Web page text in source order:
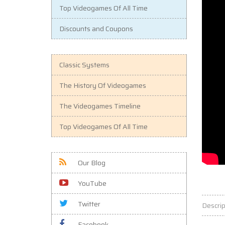
Top Videogames Of All Time
Discounts and Coupons
Classic Systems
The History Of Videogames
The Videogames Timeline
Top Videogames Of All Time
Our Blog
YouTube
Twitter